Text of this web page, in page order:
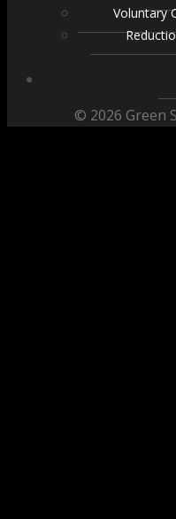
Voluntary
© 2026 Green